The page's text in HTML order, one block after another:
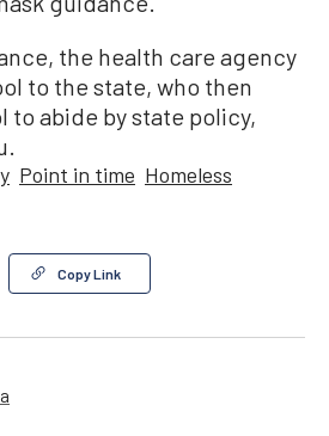
the health care agency
to the state, who then
to abide by state policy,
Point in time Homeless
Copy Link